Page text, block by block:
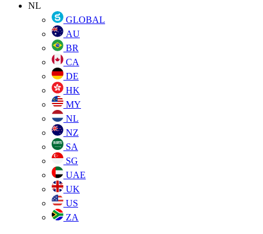
NL
GLOBAL
AU
BR
CA
DE
HK
MY
NL
NZ
SA
SG
UAE
UK
US
ZA